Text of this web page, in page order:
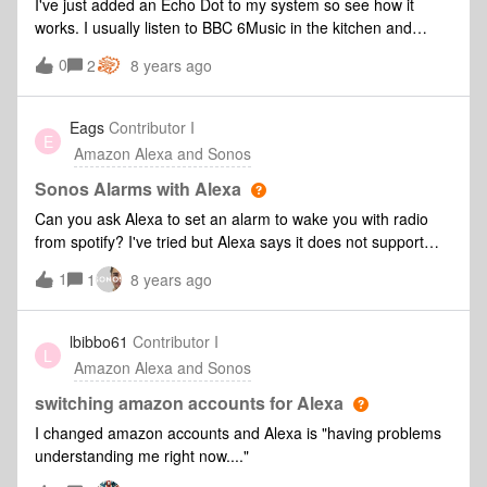
frustrating when you have a four year old who thinks it's
hilarious to repeatedly ask Alexa to tell him a joke. Over and
over and over again. So when that happens, it's next to
specific Echo/Alexa devices and Sonos speakers. (For
instance, my house has three echos. There are differe
I've just added an Echo Dot to my system so see how it
works. I usually listen to BBC 6Music in the kitchen and
having trouble with this. If I select BBC6Music from the
Sonos app I get a nice clear stream called "BBC Radio 6
Music". If I ask Alexa to "play 6 music in the kitchen" it starts
a stream called "225.648 BBC Radio 6 Music UK" which is
awful quality and keeps dropping out. Its not network issues
as I can switch to the good stream from the app and it works
perfectly. Is there a way to get Alexa to choose the stream I
want? Any favourites function?
0 2 8 years ago
E
Eags Contributor I
Amazon Alexa and Sonos
Sonos Alarms with Alexa
Can you ask Alexa to set an alarm to wake you with radio
from spotify? I've tried but Alexa says it does not support
1 1 8 years ago
L
lbibbo61 Contributor I
Amazon Alexa and Sonos
switching amazon accounts for Alexa
I changed amazon accounts and Alexa is "having problems
understanding me right now...."